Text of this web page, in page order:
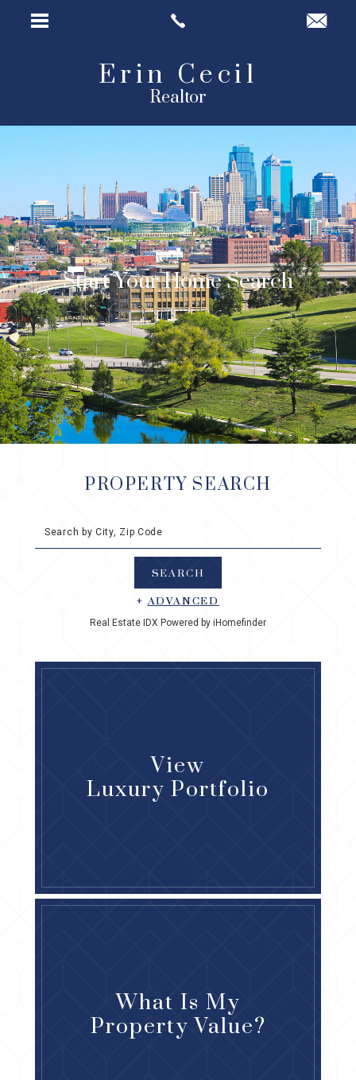
Erin Cecil
Realtor
ARC Realty
Start Your Home Search
PROPERTY SEARCH
Search by City, Zip Code
+ADVANCED
Real Estate IDX Powered by iHomefinder
View
Luxury Portfolio
What Is My
Property Value?